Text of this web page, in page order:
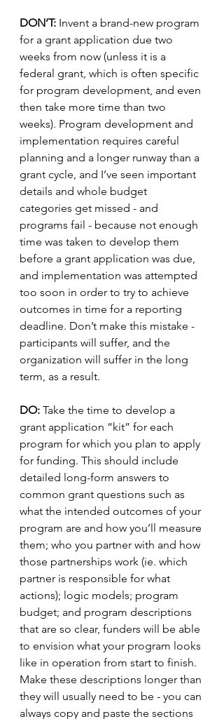
DON’T: Invent a brand-new program
for a grant application due two
weeks from now (unless it is a
federal grant, which is often specific
for program development, and even
then take more time than two
weeks). Program development and
implementation requires careful
planning and a longer runway than a
grant cycle, and I’ve seen important
details and whole budget
categories get missed - and
programs fail - because not enough
time was taken to develop them
before a grant application was due,
and implementation was attempted
too soon in order to try to achieve
outcomes in time for a reporting
deadline. Don’t make this mistake -
participants will suffer, and the
organization will suffer in the long
term, as a result.
DO: Take the time to develop a
grant application “kit” for each
program for which you plan to apply
for funding. This should include
detailed long-form answers to
common grant questions such as
what the intended outcomes of your
program are and how you’ll measure
them; who you partner with and how
those partnerships work (ie. which
partner is responsible for what
actions); logic models; program
budget; and program descriptions
that are so clear, funders will be able
to envision what your program looks
like in operation from start to finish.
Make these descriptions longer than
they will usually need to be - you can
always copy and paste the sections